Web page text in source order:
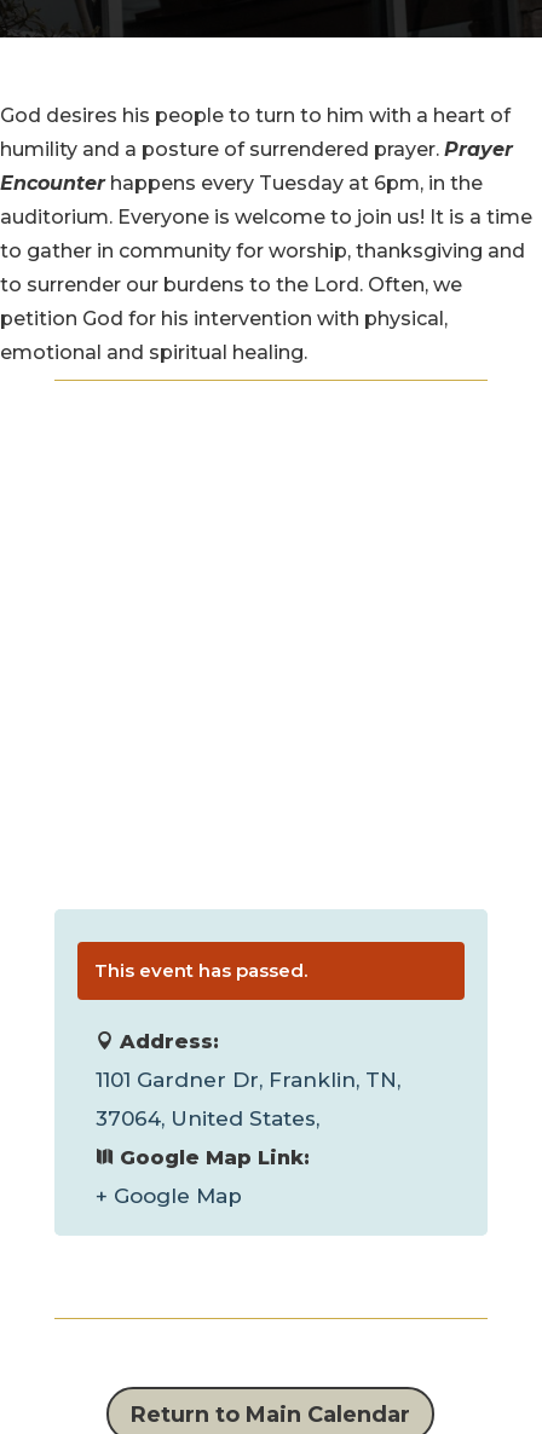
God desires his people to turn to him with a heart of
humility and a posture of surrendered prayer. Prayer
Encounterhappens every Tuesday at 6pm, in the
auditorium. Everyone is welcome to join us! It is a time
to gather in community for worship, thanksgiving and
to surrender our burdens to the Lord. Often, we
petition God for his intervention with physical,
emotional and spiritual healing.
This event has passed.
Address:
1101 Gardner Dr, Franklin, TN,
37064, United States,
Google Map Link:
+ Google Map
Return to Main Calendar